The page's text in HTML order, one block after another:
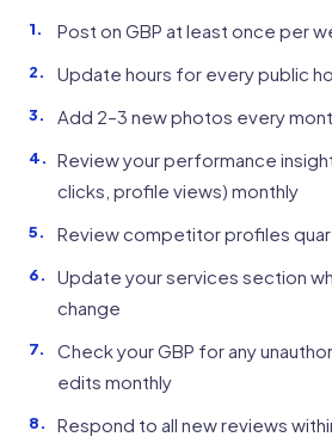
Post on GBP at least once per
Update hours for every public
Add 2–3 new photos every
Review your performance
clicks, profile views) monthly
Review competitor profiles
Update your services section
change
Check your GBP for any
edits monthly
Respond to all new reviews